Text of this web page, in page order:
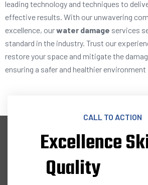
leading technology and techniques to
effective results. With our unwavering
excellence, ourwater damage services
standard in the industry. Trust our
restore your space and mitigate the
ensuring a safer and healthier environment
CALL TO ACTION
Excellence
Quality